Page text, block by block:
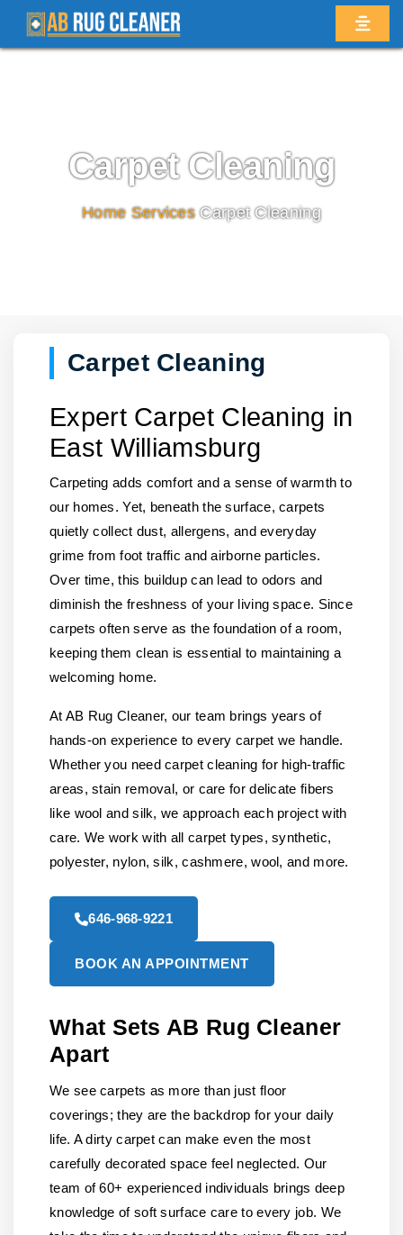
Carpet Cleaning
Home/ Services/Carpet Cleaning
Carpet Cleaning
Expert Carpet Cleaning in
East Williamsburg
Carpeting adds comfort and a sense of warmth to
our homes. Yet, beneath the surface, carpets
quietly collect dust, allergens, and everyday
grime from foot traffic and airborne particles.
Over time, this buildup can lead to odors and
diminish the freshness of your living space. Since
carpets often serve as the foundation of a room,
keeping them clean is essential to maintaining a
welcoming home.
At AB Rug Cleaner, our team brings years of
hands-on experience to every carpet we handle.
Whether you need carpet cleaning for high-traffic
areas, stain removal, or care for delicate fibers
like wool and silk, we approach each project with
care. We work with all carpet types, synthetic,
polyester, nylon, silk, cashmere, wool, and more.
646-968-9221
BOOK AN APPOINTMENT
What Sets AB Rug Cleaner
Apart
We see carpets as more than just floor
coverings; they are the backdrop for your daily
life. A dirty carpet can make even the most
carefully decorated space feel neglected. Our
team of 60+ experienced individuals brings deep
knowledge of soft surface care to every job. We